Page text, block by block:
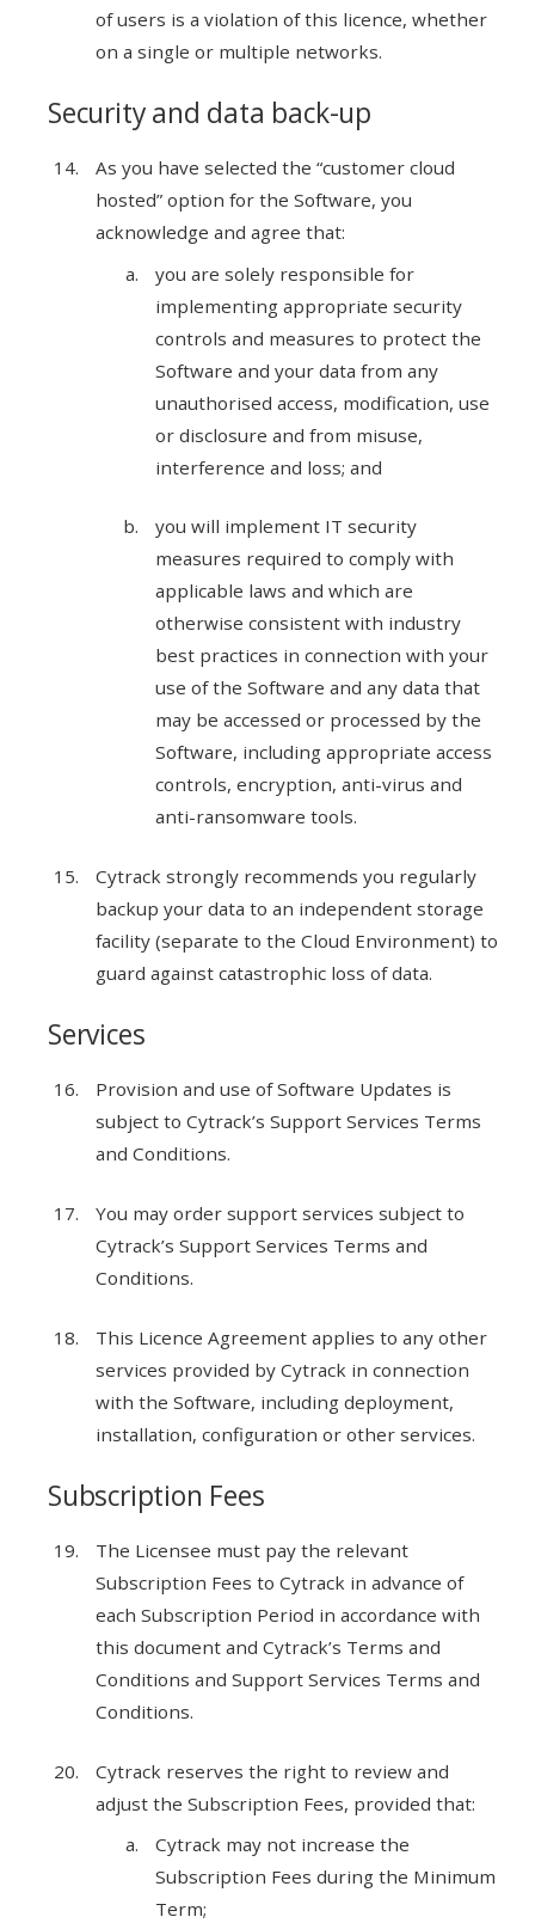
of users is a violation of this licence, whether
on a single or multiple networks.
Security and data back-up
As you have selected the “customer cloud
hosted” option for the Software, you
acknowledge and agree that:
you are solely responsible for
implementing appropriate security
controls and measures to protect the
Software and your data from any
unauthorised access, modification, use
or disclosure and from misuse,
interference and loss; and
you will implement IT security
measures required to comply with
applicable laws and which are
otherwise consistent with industry
best practices in connection with your
use of the Software and any data that
may be accessed or processed by the
Software, including appropriate access
controls, encryption, anti-virus and
anti-ransomware tools.
Cytrack strongly recommends you regularly
backup your data to an independent storage
facility (separate to the Cloud Environment) to
guard against catastrophic loss of data.
Services
Provision and use of Software Updates is
subject to Cytrack’s Support Services Terms
and Conditions.
You may order support services subject to
Cytrack’s Support Services Terms and
Conditions.
This Licence Agreement applies to any other
services provided by Cytrack in connection
with the Software, including deployment,
installation, configuration or other services.
Subscription Fees
The Licensee must pay the relevant
Subscription Fees to Cytrack in advance of
each Subscription Period in accordance with
this document and Cytrack’s Terms and
Conditions and Support Services Terms and
Conditions.
Cytrack reserves the right to review and
adjust the Subscription Fees, provided that:
Cytrack may not increase the
Subscription Fees during the Minimum
Term;